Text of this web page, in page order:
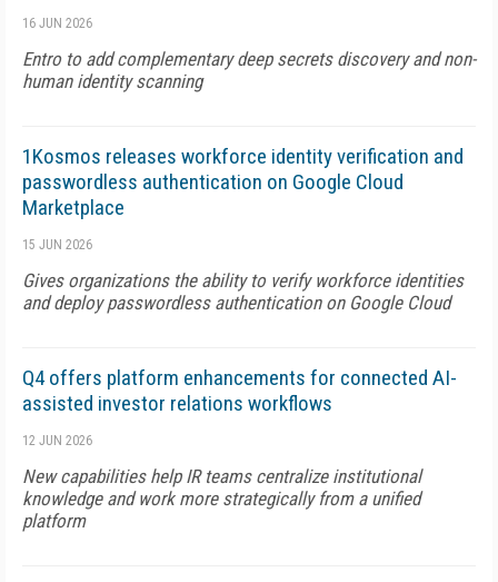
16 JUN 2026
Entro to add complementary deep secrets discovery and non-
human identity scanning
1Kosmos releases workforce identity verification and
passwordless authentication on Google Cloud
Marketplace
15 JUN 2026
Gives organizations the ability to verify workforce identities
and deploy passwordless authentication on Google Cloud
Q4 offers platform enhancements for connected AI-
assisted investor relations workflows
12 JUN 2026
New capabilities help IR teams centralize institutional
knowledge and work more strategically from a unified
platform